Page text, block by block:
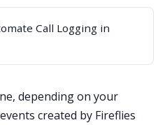
Call Logging in
depending on your
created by Fireflies